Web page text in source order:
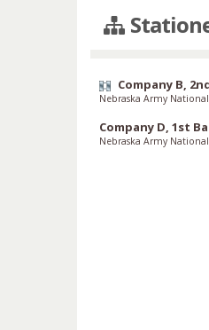
Company B,
Nebraska Army
Company D, 1st
Nebraska Army